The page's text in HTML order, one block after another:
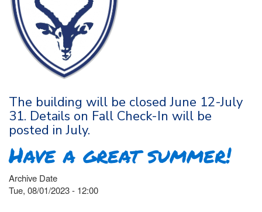
The building will be closed June 12-July
31. Details on Fall Check-In will be
posted in July.
Have a great summer!
Archive Date
Tue, 08/01/2023 - 12:00